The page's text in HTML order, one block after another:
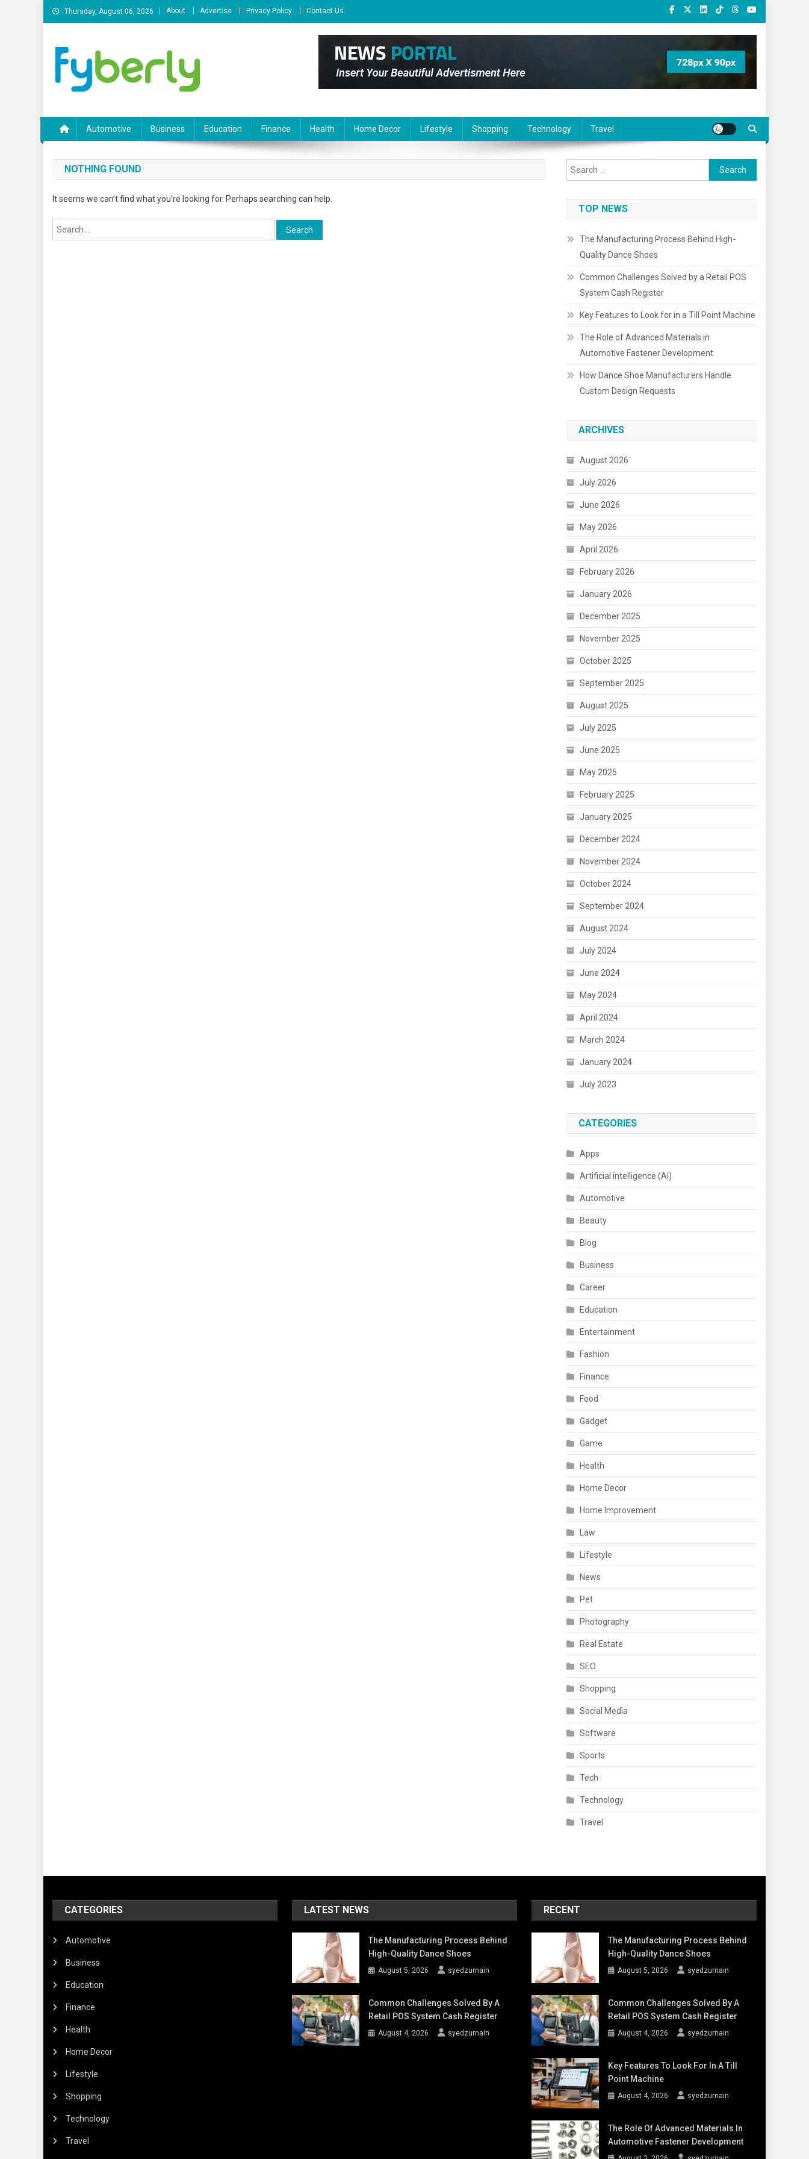
Skip
to
Thursday, August 06, 2026 About Advertise Privacy Policy Contact Us
Automotive Business Education Finance Health Home Decor Lifestyle Shopping Technology Travel
NOTHING FOUND
It seems we can’t find what you’re looking for. Perhaps searching can help.
Search
for:
Search
for:
TOP NEWS
The Manufacturing Process Behind High-
Quality Dance Shoes
Common Challenges Solved by a Retail POS
System Cash Register
Key Features to Look for in a Till Point Machine
The Role of Advanced Materials in
Automotive Fastener Development
How Dance Shoe Manufacturers Handle
Custom Design Requests
ARCHIVES
August 2026
July 2026
June 2026
May 2026
April 2026
February 2026
January 2026
December 2025
November 2025
October 2025
September 2025
August 2025
July 2025
June 2025
May 2025
February 2025
January 2025
December 2024
November 2024
October 2024
September 2024
August 2024
July 2024
June 2024
May 2024
April 2024
March 2024
January 2024
July 2023
CATEGORIES
Apps
Artificial intelligence (AI)
Automotive
Beauty
Blog
Business
Career
Education
Entertainment
Fashion
Finance
Food
Gadget
Game
Health
Home Decor
Home Improvement
Law
Lifestyle
News
Pet
Photography
Real Estate
SEO
Shopping
Social Media
Software
Sports
Tech
Technology
Travel
CATEGORIES
Automotive
Business
Education
Finance
Health
Home Decor
Lifestyle
Shopping
Technology
Travel
LATEST NEWS
The Manufacturing Process Behind
High-Quality Dance Shoes
August 5, 2026 syedzurnain
Common Challenges Solved By A
Retail POS System Cash Register
August 4, 2026 syedzurnain
RECENT
The Manufacturing Process Behind
High-Quality Dance Shoes
August 5, 2026 syedzurnain
Common Challenges Solved By A
Retail POS System Cash Register
August 4, 2026 syedzurnain
Key Features To Look For In A Till
Point Machine
August 4, 2026 syedzurnain
The Role Of Advanced Materials In
Automotive Fastener Development